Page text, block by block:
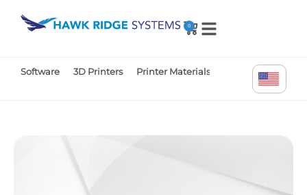
0
Software 3D Printers Printer Materials Printer Parts